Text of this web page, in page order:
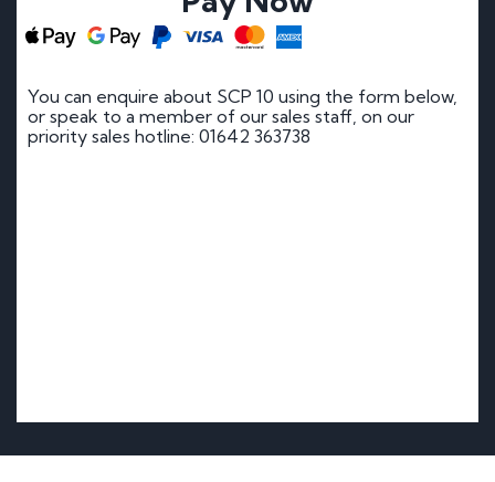
You can enquire about SCP 10 using the form below,
or speak to a member of our sales staff, on our
priority sales hotline: 01642 363738